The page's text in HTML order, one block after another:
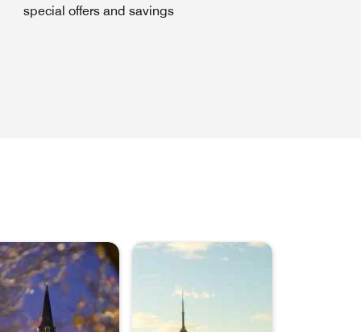
special offers and savings
a new window